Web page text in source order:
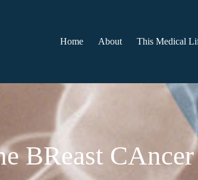
Home About This Medical
BReast